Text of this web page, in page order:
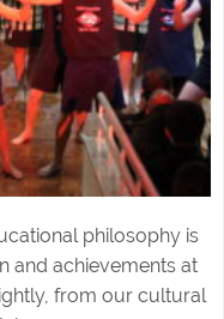
philosophy is
and achievements at
from our cultural